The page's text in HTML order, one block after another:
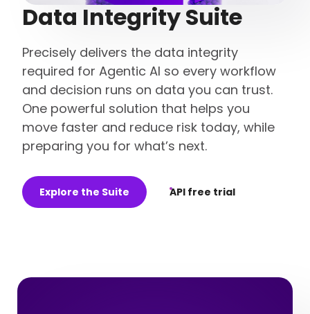
Data Integrity Suite
Precisely delivers the data integrity
required for Agentic AI so every workflow
and decision runs on data you can trust.
One powerful solution that helps you
move faster and reduce risk today, while
preparing you for what’s next.
Explore the Suite API free trial